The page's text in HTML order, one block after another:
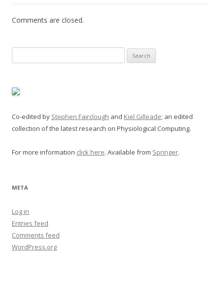
Comments are closed.
for:
Co-edited by Stephen Fairclough and Kiel Gilleade; an edited
collection of the latest research on Physiological Computing.
For more information click here. Available from Springer.
META
Log in
Entries feed
Comments feed
WordPress.org